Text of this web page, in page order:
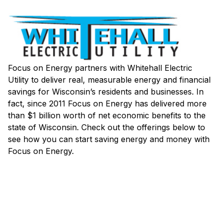
Focus on Energy partners with Whitehall Electric
Utility to deliver real, measurable energy and financial
savings for Wisconsin’s residents and businesses. In
fact, since 2011 Focus on Energy has delivered more
than $1 billion worth of net economic benefits to the
state of Wisconsin. Check out the offerings below to
see how you can start saving energy and money with
Focus on Energy.